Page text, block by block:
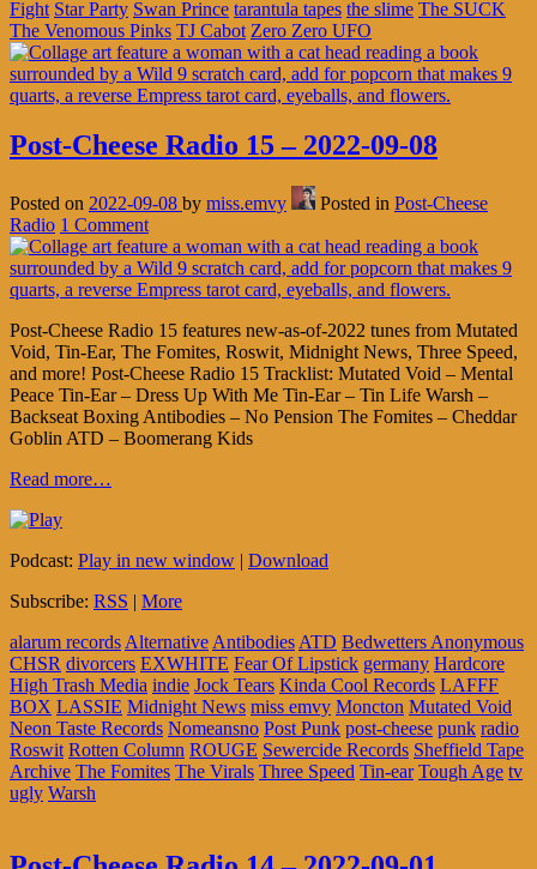
Fight Star Party Swan Prince tarantula tapes the slime The SUCK
The Venomous Pinks TJ Cabot Zero Zero UFO
Post-Cheese Radio 15 – 2022-09-08
Posted on 2022-09-08 by miss.emvy Posted in Post-Cheese
Radio 1 Comment
Post-Cheese Radio 15 features new-as-of-2022 tunes from Mutated
Void, Tin-Ear, The Fomites, Roswit, Midnight News, Three Speed,
and more! Post-Cheese Radio 15 Tracklist: Mutated Void – Mental
Peace Tin-Ear – Dress Up With Me Tin-Ear – Tin Life Warsh –
Backseat Boxing Antibodies – No Pension The Fomites – Cheddar
Goblin ATD – Boomerang Kids
Read more…
Podcast: Play in new window | Download
Subscribe: RSS | More
alarum records Alternative Antibodies ATD Bedwetters Anonymous
CHSR divorcers EXWHITE Fear Of Lipstick germany Hardcore
High Trash Media indie Jock Tears Kinda Cool Records LAFFF
BOX LASSIE Midnight News miss emvy Moncton Mutated Void
Neon Taste Records Nomeansno Post Punk post-cheese punk radio
Roswit Rotten Column ROUGE Sewercide Records Sheffield Tape
Archive The Fomites The Virals Three Speed Tin-ear Tough Age tv
ugly Warsh